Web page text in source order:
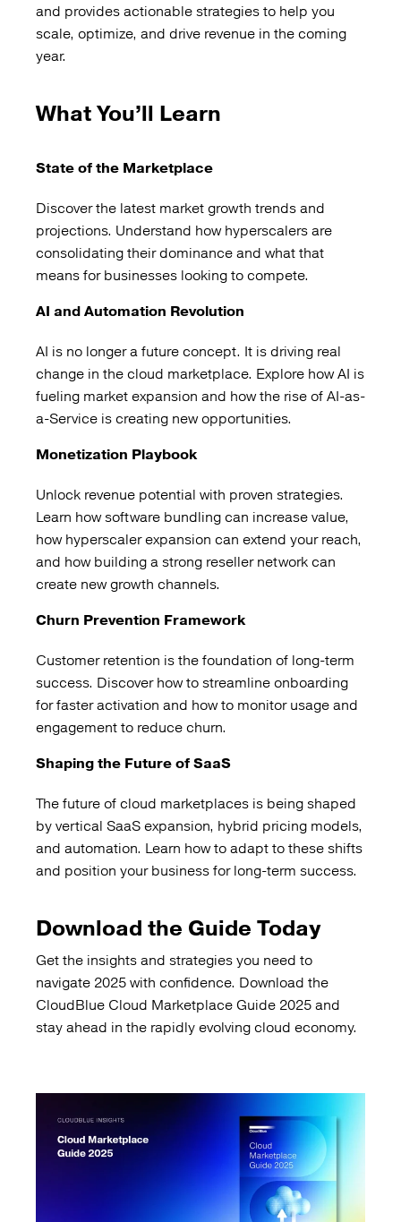
and provides actionable strategies to help you
scale, optimize, and drive revenue in the coming
year.
What You’ll Learn
State of the Marketplace
Discover the latest market growth trends and
projections. Understand how hyperscalers are
consolidating their dominance and what that
means for businesses looking to compete.
AI and Automation Revolution
AI is no longer a future concept. It is driving real
change in the cloud marketplace. Explore how AI is
fueling market expansion and how the rise of AI-as-
a-Service is creating new opportunities.
Monetization Playbook
Unlock revenue potential with proven strategies.
Learn how software bundling can increase value,
how hyperscaler expansion can extend your reach,
and how building a strong reseller network can
create new growth channels.
Churn Prevention Framework
Customer retention is the foundation of long-term
success. Discover how to streamline onboarding
for faster activation and how to monitor usage and
engagement to reduce churn.
Shaping the Future of SaaS
The future of cloud marketplaces is being shaped
by vertical SaaS expansion, hybrid pricing models,
and automation. Learn how to adapt to these shifts
and position your business for long-term success.
Download the Guide Today
Get the insights and strategies you need to
navigate 2025 with confidence. Download the
CloudBlue Cloud Marketplace Guide 2025 and
stay ahead in the rapidly evolving cloud economy.